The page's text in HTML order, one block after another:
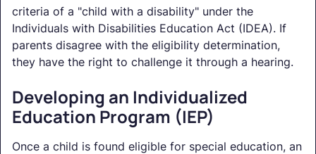
criteria of a "child with a disability" under the
Individuals with Disabilities Education Act (IDEA). If
parents disagree with the eligibility determination,
they have the right to challenge it through a hearing.
Developing an Individualized
Education Program (IEP)
Once a child is found eligible for special education, an